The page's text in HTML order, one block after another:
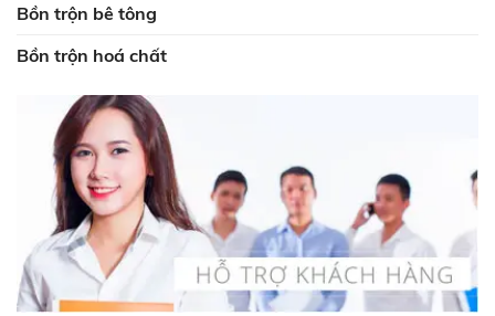
Bồn trộn bê tông
Bồn trộn hoá chất